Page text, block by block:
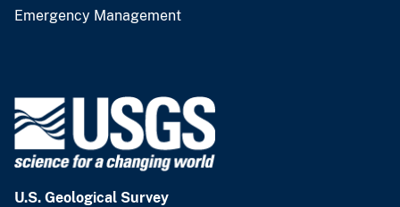
Emergency Management
U.S. Geological Survey